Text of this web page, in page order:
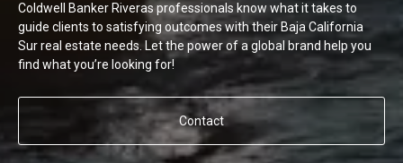
Coldwell Banker Riveras professionals know what it takes to
guide clients to satisfying outcomes with their Baja California
Sur real estate needs. Let the power of a global brand help you
find what you’re looking for!
Contact